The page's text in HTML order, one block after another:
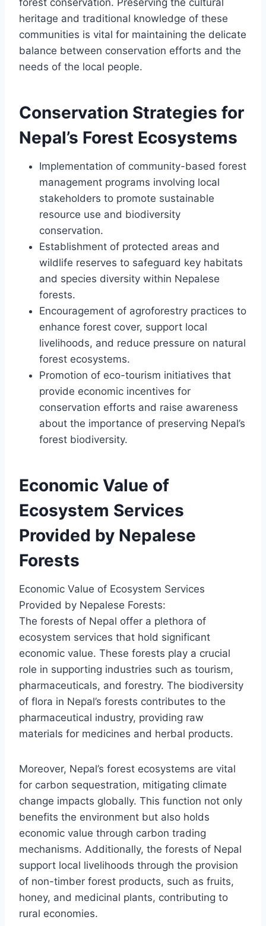
heritage and traditional knowledge of these
communities is vital for maintaining the delicate
balance between conservation efforts and the
needs of the local people.
Conservation Strategies for
Nepal’s Forest Ecosystems
Implementation of community-based forest
management programs involving local
stakeholders to promote sustainable
resource use and biodiversity
conservation.
Establishment of protected areas and
wildlife reserves to safeguard key habitats
and species diversity within Nepalese
forests.
Encouragement of agroforestry practices to
enhance forest cover, support local
livelihoods, and reduce pressure on natural
forest ecosystems.
Promotion of eco-tourism initiatives that
provide economic incentives for
conservation efforts and raise awareness
about the importance of preserving Nepal’s
forest biodiversity.
Economic Value of
Ecosystem Services
Provided by Nepalese
Forests
Economic Value of Ecosystem Services
Provided by Nepalese Forests:
The forests of Nepal offer a plethora of
ecosystem services that hold significant
economic value. These forests play a crucial
role in supporting industries such as tourism,
pharmaceuticals, and forestry. The biodiversity
of flora in Nepal’s forests contributes to the
pharmaceutical industry, providing raw
materials for medicines and herbal products.
Moreover, Nepal’s forest ecosystems are vital
for carbon sequestration, mitigating climate
change impacts globally. This function not only
benefits the environment but also holds
economic value through carbon trading
mechanisms. Additionally, the forests of Nepal
support local livelihoods through the provision
of non-timber forest products, such as fruits,
honey, and medicinal plants, contributing to
rural economies.